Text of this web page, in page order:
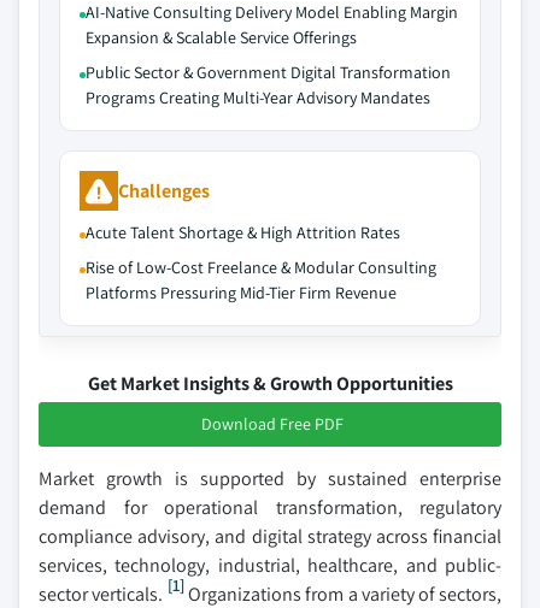
AI-Native Consulting Delivery Model Enabling Margin
Expansion & Scalable Service Offerings
Public Sector & Government Digital Transformation
Programs Creating Multi-Year Advisory Mandates
Challenges
Acute Talent Shortage & High Attrition Rates
Rise of Low-Cost Freelance & Modular Consulting
Platforms Pressuring Mid-Tier Firm Revenue
Get Market Insights & Growth Opportunities
Download Free PDF
Market growth is supported by sustained enterprise
demand for operational transformation, regulatory
compliance advisory, and digital strategy across financial
services, technology, industrial, healthcare, and public-
sector verticals. [1]Organizations from a variety of sectors,